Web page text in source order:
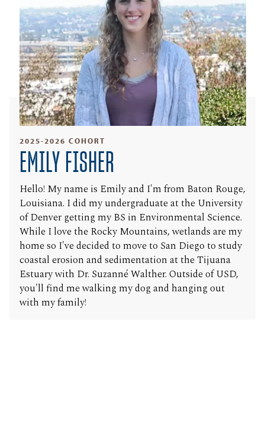
2025-2026 COHORT
EMILY FISHER
Hello! My name is Emily and I'm from Baton Rouge,
Louisiana. I did my undergraduate at the University
of Denver getting my BS in Environmental Science.
While I love the Rocky Mountains, wetlands are my
home so I've decided to move to San Diego to study
coastal erosion and sedimentation at the Tijuana
Estuary with Dr. Suzanné Walther. Outside of USD,
you'll find me walking my dog and hanging out
with my family!